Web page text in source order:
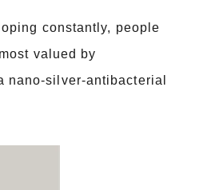
constantly, people
valued by
nano-silver-antibacterial